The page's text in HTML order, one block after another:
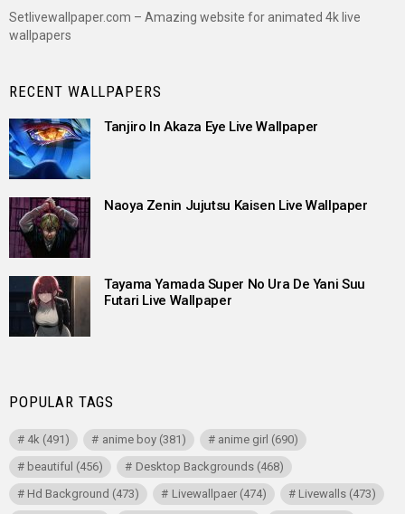
Setlivewallpaper.com – Amazing website for animated 4k live
wallpapers
RECENT WALLPAPERS
Tanjiro In Akaza Eye Live Wallpaper
Naoya Zenin Jujutsu Kaisen Live Wallpaper
Tayama Yamada Super No Ura De Yani Suu
Futari Live Wallpaper
POPULAR TAGS
4k (491) anime boy(381) anime girl (690)
beautiful (456) Desktop Backgrounds(468)
Hd Background (473) Livewallpaer(474) Livewalls(473)